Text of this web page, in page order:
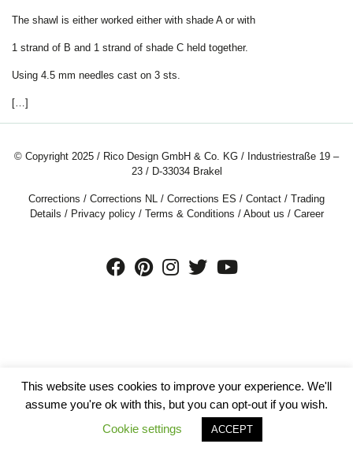
The shawl is either worked either with shade A or with
1 strand of B and 1 strand of shade C held together.
Using 4.5 mm needles cast on 3 sts.
[…]
© Copyright 2025 / Rico Design GmbH & Co. KG / Industriestraße 19 –
23 / D-33034 Brakel
Corrections / Corrections NL / Corrections ES / Contact / Trading
Details / Privacy policy/ Terms & Conditions / About us / Career
This website uses cookies to improve your experience. We'll
assume you're ok with this, but you can opt-out if you wish.
Cookie settings
ACCEPT